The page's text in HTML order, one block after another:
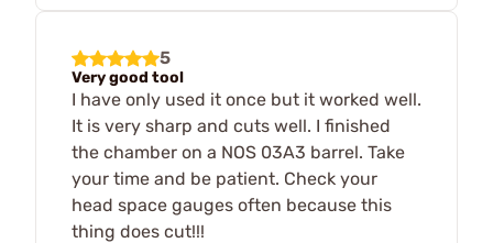
5
Very good tool
I have only used it once but it worked well.
It is very sharp and cuts well. I finished
the chamber on a NOS 03A3 barrel. Take
your time and be patient. Check your
head space gauges often because this
thing does cut!!!